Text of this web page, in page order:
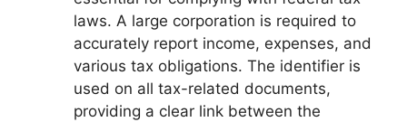
laws. A large corporation is required to
accurately report income, expenses, and
various tax obligations. The identifier is
used on all tax-related documents,
providing a clear link between the